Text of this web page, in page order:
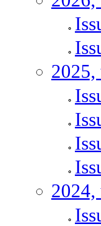
2025,
2024,